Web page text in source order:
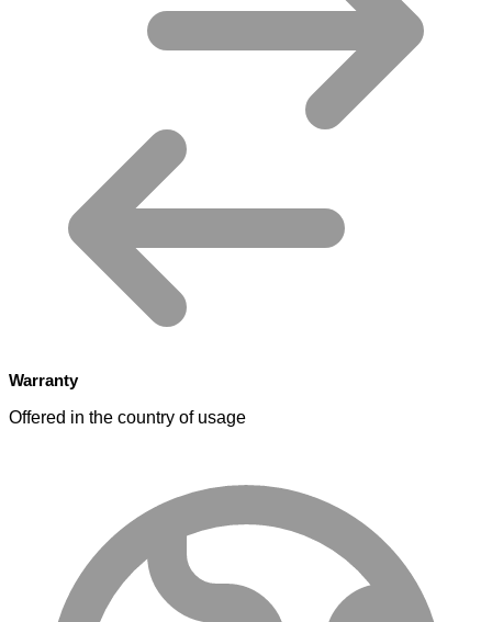
Warranty
Offered in the country of usage